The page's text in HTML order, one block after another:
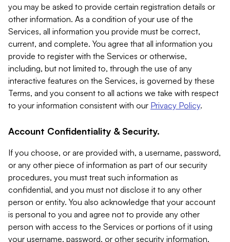
you may be asked to provide certain registration details or
other information. As a condition of your use of the
Services, all information you provide must be correct,
current, and complete. You agree that all information you
provide to register with the Services or otherwise,
including, but not limited to, through the use of any
interactive features on the Services, is governed by these
Terms, and you consent to all actions we take with respect
to your information consistent with our Privacy Policy.
Account Confidentiality & Security.
If you choose, or are provided with, a username, password,
or any other piece of information as part of our security
procedures, you must treat such information as
confidential, and you must not disclose it to any other
person or entity. You also acknowledge that your account
is personal to you and agree not to provide any other
person with access to the Services or portions of it using
your username, password, or other security information.